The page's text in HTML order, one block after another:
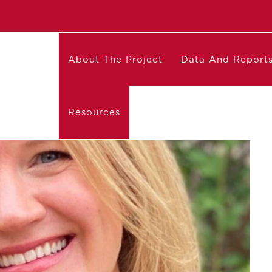
About The Project Data And
Resources